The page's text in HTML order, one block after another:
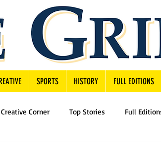
SPORTS HISTORY FULL EDITIONS
Creative Corner Top Stories Full